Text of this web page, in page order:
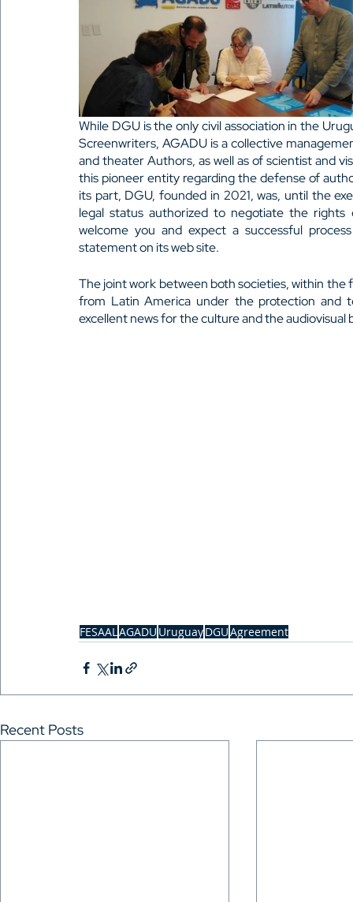
While DGU is the only civil association in the
Screenwriters, AGADU is a collective
and theater Authors, as well as of scientist and
this pioneer entity regarding the defense of
its part, DGU, founded in 2021, was, until the
legal status authorized to negotiate the rights
welcome you and expect a successful
statement on its web site.
The joint work between both societies, within
from Latin America under the protection and
excellent news for the culture and the audiovisual
FESAALAGADU UruguayDGUAgreement
Recent Posts